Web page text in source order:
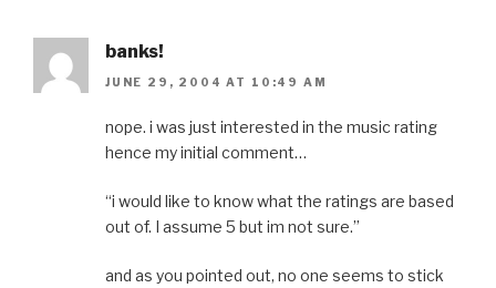
banks!
JUNE 29, 2004 AT 10:49 AM
nope. i was just interested in the music rating
hence my initial comment…
“i would like to know what the ratings are based
out of. I assume 5 but im not sure.”
and as you pointed out, no one seems to stick